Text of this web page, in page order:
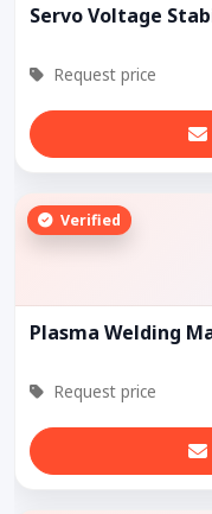
Servo Voltage
Request price
Verified
Plasma Welding
Request price